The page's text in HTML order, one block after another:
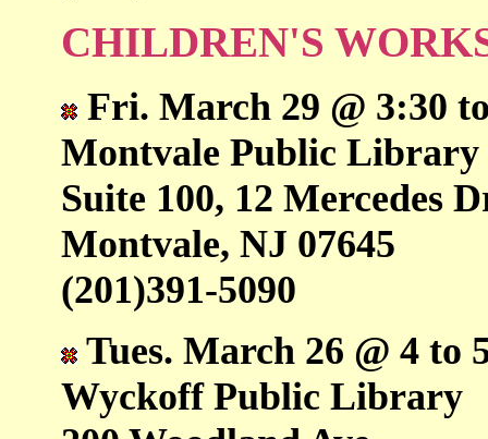
CHILDREN'S
Fri. March 29 @ 3:30
Montvale Public Library
Suite 100, 12 Mercedes
Montvale, NJ 07645
(201)391-5090
Tues. March 26 @ 4 to
Wyckoff Public Library